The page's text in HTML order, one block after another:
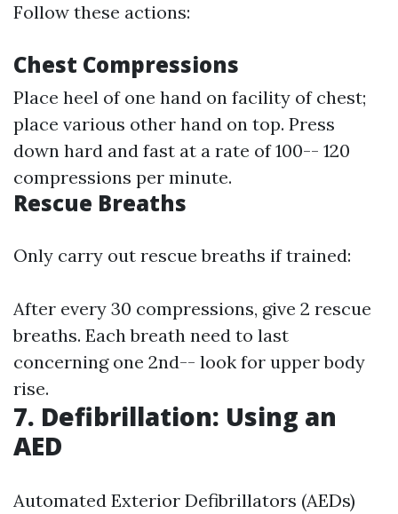
Follow these actions:
Chest Compressions
Place heel of one hand on facility of chest;
place various other hand on top. Press
down hard and fast at a rate of 100-- 120
compressions per minute.
Rescue Breaths
Only carry out rescue breaths if trained:
After every 30 compressions, give 2 rescue
breaths. Each breath need to last
concerning one 2nd-- look for upper body
rise.
7. Defibrillation: Using an
AED
Automated Exterior Defibrillators (AEDs)